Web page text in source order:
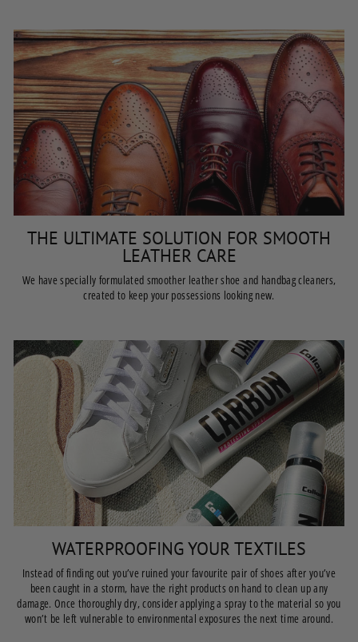
THE ULTIMATE SOLUTION FOR SMOOTH
LEATHER CARE
We have specially formulated smoother leather shoe and handbag cleaners,
created to keep your possessions looking new.
WATERPROOFING YOUR TEXTILES
Instead of finding out you’ve ruined your favourite pair of shoes after you’ve
been caught in a storm, have the right products on hand to clean up any
damage. Once thoroughly dry, consider applying a spray to the material so you
won’t be left vulnerable to environmental exposures the next time around.